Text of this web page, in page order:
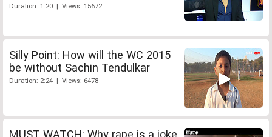
Duration: 1:20 | Views: 15672
Silly Point: How will the WC 2015
be without Sachin Tendulkar
Duration: 2:24 | Views: 6478
MUST WATCH: Why rape is a joke